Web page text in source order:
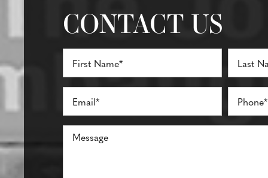
CONTACT US
Full
Name
First Last
Email
(Required)
Phone*
(Required)
Comments